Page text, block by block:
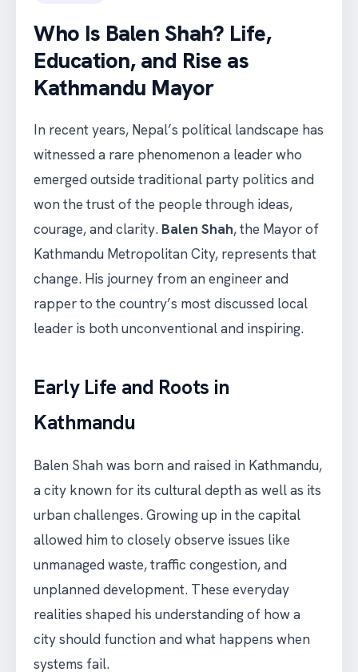
Who Is Balen Shah? Life,
Education, and Rise as
Kathmandu Mayor
In recent years, Nepal’s political landscape has
witnessed a rare phenomenon a leader who
emerged outside traditional party politics and
won the trust of the people through ideas,
courage, and clarity. Balen Shah, the Mayor of
Kathmandu Metropolitan City, represents that
change. His journey from an engineer and
rapper to the country’s most discussed local
leader is both unconventional and inspiring.
Early Life and Roots in
Kathmandu
Balen Shah was born and raised in Kathmandu,
a city known for its cultural depth as well as its
urban challenges. Growing up in the capital
allowed him to closely observe issues like
unmanaged waste, traffic congestion, and
unplanned development. These everyday
realities shaped his understanding of how a
city should function and what happens when
systems fail.